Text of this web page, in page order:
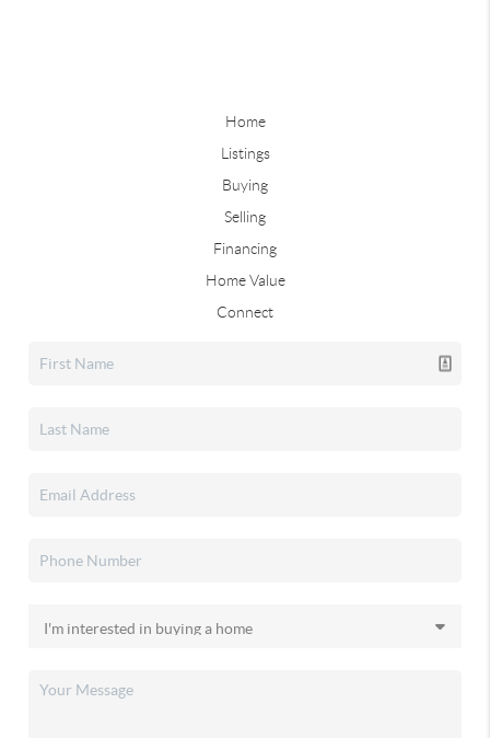
Home
Listings
Buying
Selling
Financing
Home Value
Connect